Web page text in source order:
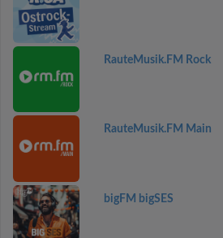
RauteMusik.FM Rock
RauteMusik.FM Main
bigFM bigSES